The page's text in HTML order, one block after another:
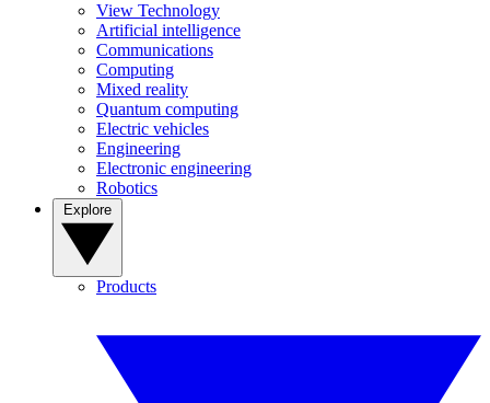
View Technology
Artificial intelligence
Communications
Computing
Mixed reality
Quantum computing
Electric vehicles
Engineering
Electronic engineering
Robotics
Products